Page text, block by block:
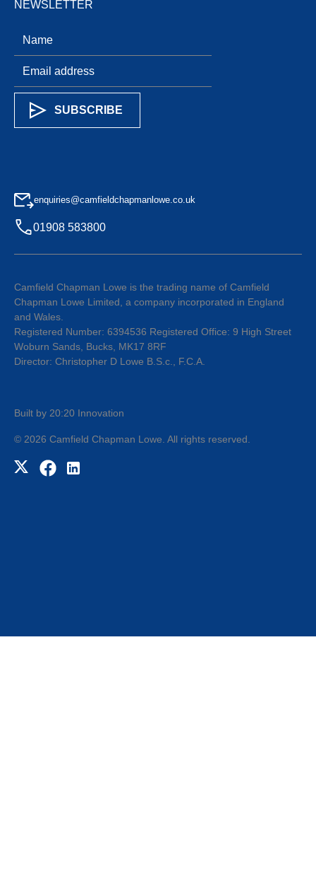
NEWSLETTER
enquiries@camfieldchapmanlowe.co.uk
01908 583800
Camfield Chapman Lowe is the trading name of Camfield
Chapman Lowe Limited, a company incorporated in England
and Wales.
Registered Number: 6394536 Registered Office: 9 High Street
Woburn Sands, Bucks, MK17 8RF
Director: Christopher D Lowe B.S.c., F.C.A.
© 2026 Camfield Chapman Lowe . All rights reserved.
Built by 20:20 Innovation